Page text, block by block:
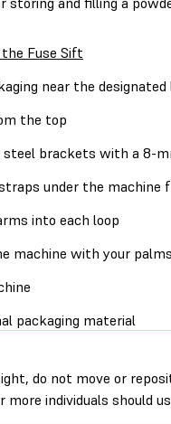
Fuse Sift
near the
the top
steel brackets with a 8-
under the
into each loop
machine with your
packaging material
do not move or
more individuals should